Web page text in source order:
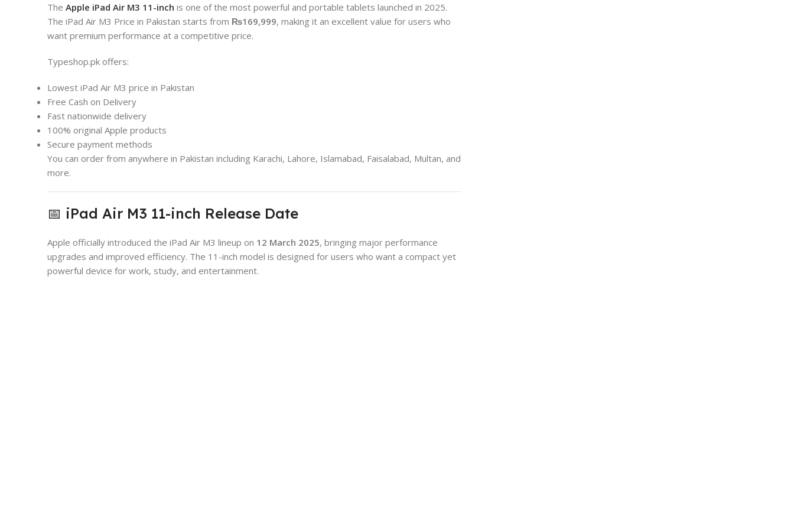
The Apple iPad Air M3 11-inch is one of the most powerful and portable tablets launched in 2025.
The iPad Air M3 Price in Pakistan starts from ₨169,999, making it an excellent value for users who
want premium performance at a competitive price.
Typeshop.pk offers:
Lowest iPad Air M3 price in Pakistan
Free Cash on Delivery
Fast nationwide delivery
100% original Apple products
Secure payment methods
You can order from anywhere in Pakistan including Karachi, Lahore, Islamabad, Faisalabad, Multan, and
more.
📅 iPad Air M3 11-inch Release Date
Apple officially introduced the iPad Air M3 lineup on 12 March 2025, bringing major performance
upgrades and improved efficiency. The 11-inch model is designed for users who want a compact yet
powerful device for work, study, and entertainment.